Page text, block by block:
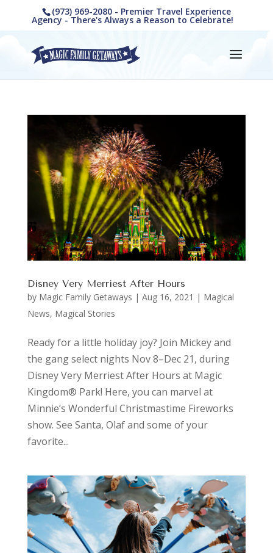
(973) 969-2080 - Premier Travel Experience
Agency - There's Always a Reason to Celebrate!
Disney Very Merriest After Hours
by Magic Family Getaways | Aug 16, 2021 | Magical
News, Magical Stories
Ready for a little holiday joy? Join Mickey and
the gang select nights Nov 8–Dec 21, during
Disney Very Merriest After Hours at Magic
Kingdom® Park! Here, you can marvel at
Minnie’s Wonderful Christmastime Fireworks
show. See Santa, Olaf and some of your
favorite...